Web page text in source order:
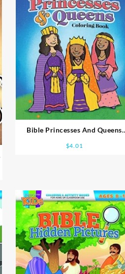
Bible Princesses And Queens
$4.01